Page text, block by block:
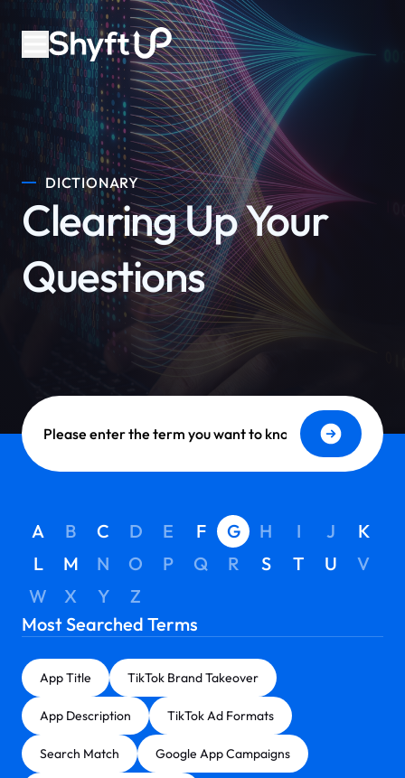
DICTIONARY
Clearing Up Your
Questions
A B C D E F G H I J
K
L
M N O P Q R S T U
V
W
X Y
Z
Most Searched Terms
App Title TikTok Brand Takeover
App Description TikTok Ad Formats
Search Match Google App Campaigns